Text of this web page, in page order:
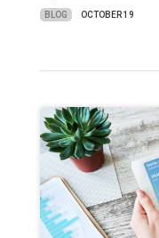
BLOG OCTOBER 19